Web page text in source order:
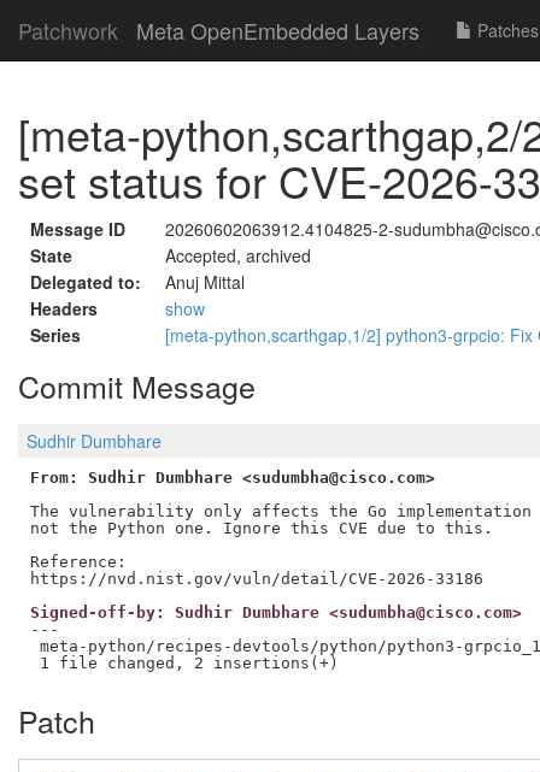
Patchwork Meta OpenEmbedded Layers Patches
[meta-
set status for CVE-2026-
Message ID
20260602063912.4104825-2-
State
Accepted, archived
Delegated to:
Anuj Mittal
Headers
show
Series
[meta-python,scarthgap,1/2] python3-grpcio:
Commit Message
Sudhir Dumbhare
From: Sudhir Dumbhare <sudumbha@cisco.com>
The vulnerability only affects the Go
not the Python one. Ignore this CVE due to this.
Reference:
Signed-off-by: Sudhir Dumbhare <sudumbha@cisco.com>
---
meta-python/recipes-devtools/python/python3-
Patch